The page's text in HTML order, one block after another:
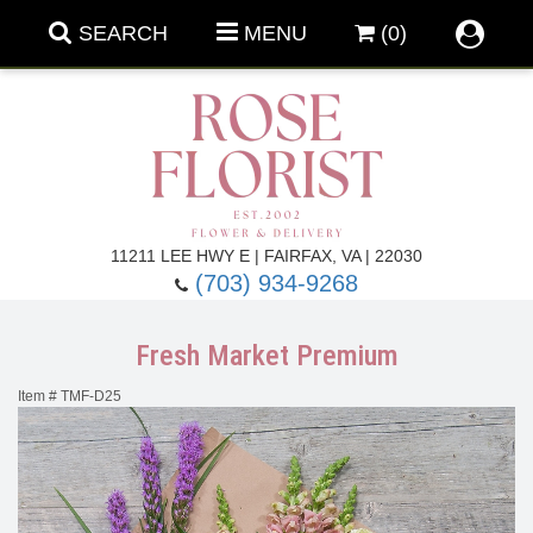
SEARCH MENU (0)
11211 LEE HWY E | FAIRFAX, VA | 22030
(703) 934-9268
Summer Flowers
Roses By
Anniversary & Romance
Birthday Flowers
Fresh Market Premium
Item # TMF-D25